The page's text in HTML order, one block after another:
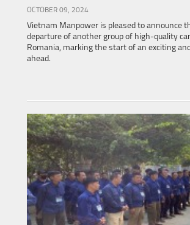
OCTOBER 09, 2024
Vietnam Manpower is pleased to announce
departure of another group of high-quality
Romania, marking the start of an exciting
ahead.